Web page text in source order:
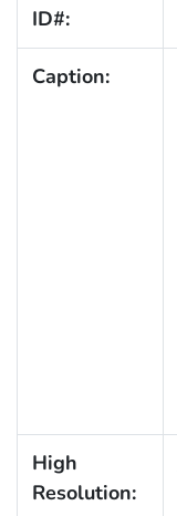
ID#:
Caption:
High
Resolution: